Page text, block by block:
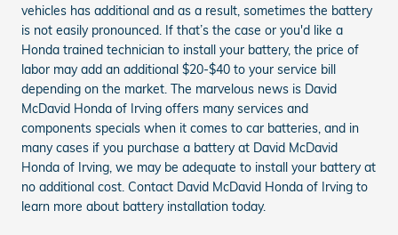
vehicles has additional and as a result, sometimes the battery
is not easily pronounced. If that’s the case or you'd like a
Honda trained technician to install your battery, the price of
labor may add an additional $20-$40 to your service bill
depending on the market. The marvelous news is David
McDavid Honda of Irving offers many services and
components specials when it comes to car batteries, and in
many cases if you purchase a battery at David McDavid
Honda of Irving, we may be adequate to install your battery at
no additional cost. Contact David McDavid Honda of Irving to
learn more about battery installation today.